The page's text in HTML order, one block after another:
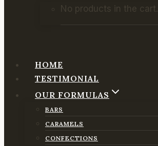
No products in the cart.
HOME
TESTIMONIAL
OUR FORMULAS
BARS
CARAMELS
CONFECTIONS